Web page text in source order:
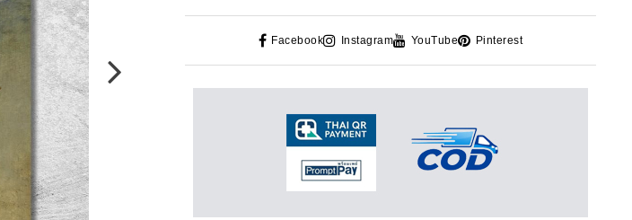
Facebook Instagram YouTube Pinterest